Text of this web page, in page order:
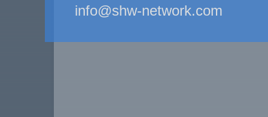
info@shw-network.com